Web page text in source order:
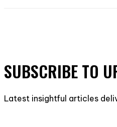
SUBSCRIBE TO
Latest insightful articles